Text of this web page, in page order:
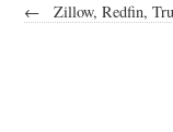
← Zillow, Redfin,